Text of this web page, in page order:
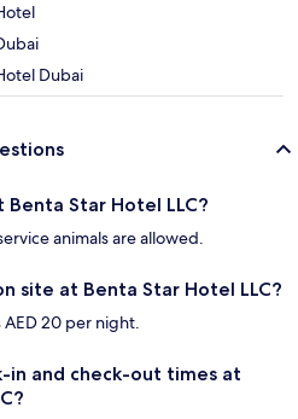
Dubai
Star Hotel LLC?
animals are allowed.
site at Benta Star Hotel LLC?
AED 20 per night.
in and check-out times at